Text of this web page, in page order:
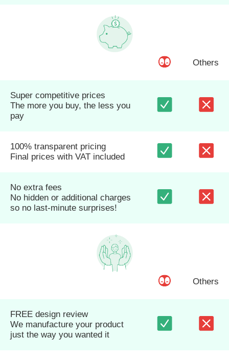
Others
Super competitive prices
The more you buy, the less you
pay
100% transparent pricing
Final prices with VAT included
No extra fees
No hidden or additional charges
so no last-minute surprises!
Others
FREE design review
We manufacture your product
just the way you wanted it